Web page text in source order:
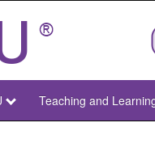
Teaching and